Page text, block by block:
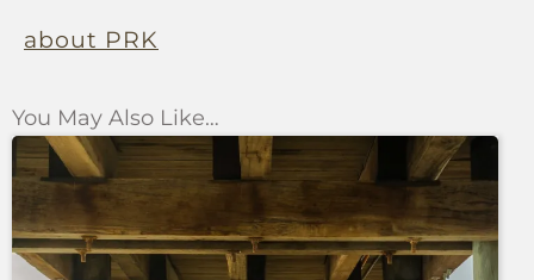
about PRK
You May Also Like…